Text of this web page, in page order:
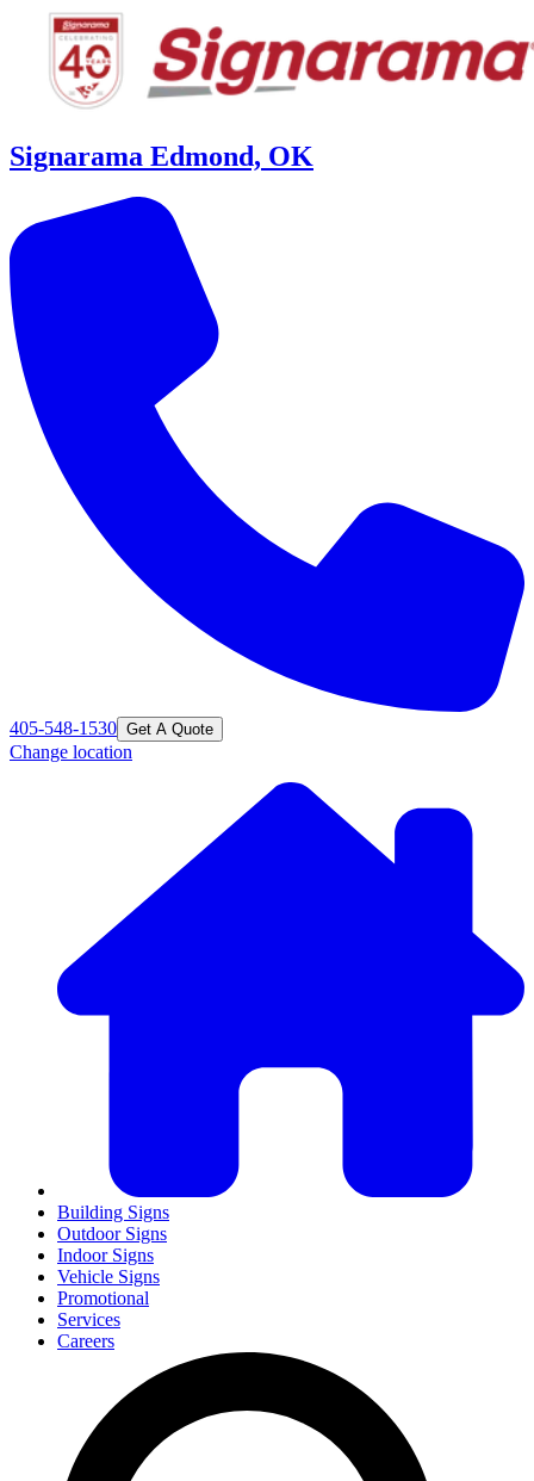
Signarama Edmond, OK
405-548-1530 Get A Quote
Change location
Building Signs
Outdoor Signs
Indoor Signs
Vehicle Signs
Promotional
Services
Careers